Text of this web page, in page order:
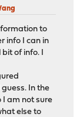
to
info I can in
of info. I
In the
I am not sure
else to